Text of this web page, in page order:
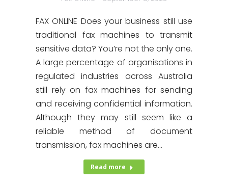
FAX ONLINE Does your business still use
traditional fax machines to transmit
sensitive data? You’re not the only one.
A large percentage of organisations in
regulated industries across Australia
still rely on fax machines for sending
and receiving confidential information.
Although they may still seem like a
reliable method of document
transmission, fax machines are…
Read more